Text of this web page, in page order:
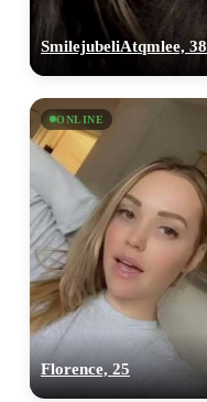
SmilejubeliAtqmlee, 38
ONLINE
Florence, 25